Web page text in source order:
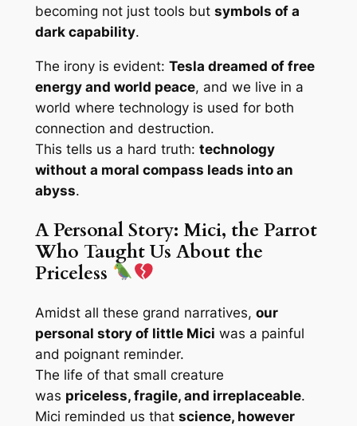
becoming not just tools but symbols of a
dark capability.
The irony is evident: Tesla dreamed of free
energy and world peace, and we live in a
world where technology is used for both
connection and destruction.
This tells us a hard truth: technology
without a moral compass leads into an
abyss.
A Personal Story: Mici, the Parrot
Who Taught Us About the
Priceless
Amidst all these grand narratives, our
personal story of little Mici was a painful
and poignant reminder.
The life of that small creature
was priceless, fragile, and irreplaceable.
Mici reminded us that science, however